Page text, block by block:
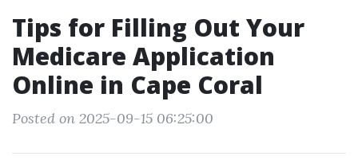
Tips for Filling Out Your
Medicare Application
Online in Cape Coral
Posted on 2025-09-15 06:25:00